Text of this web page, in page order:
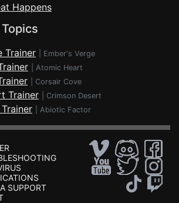
Happens
Trainer Ember's Verge
Atomic Heart
Corsair Cove
Trainer Crimson Desert
Abiotic Factor
SUPPORT